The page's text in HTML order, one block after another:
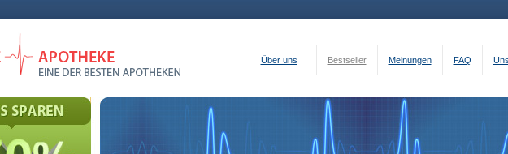
Über uns Bestseller Meinungen FAQ